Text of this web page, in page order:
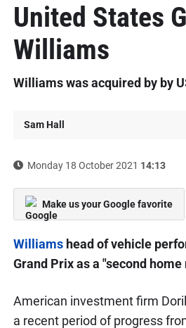
United States
Williams
Williams was acquired by by
Sam Hall
Monday 18 October 2021 14:13
Make us your Google favorite
Williamshead of vehicle
Grand Prix as a "second
American investment firm
a recent period of progress